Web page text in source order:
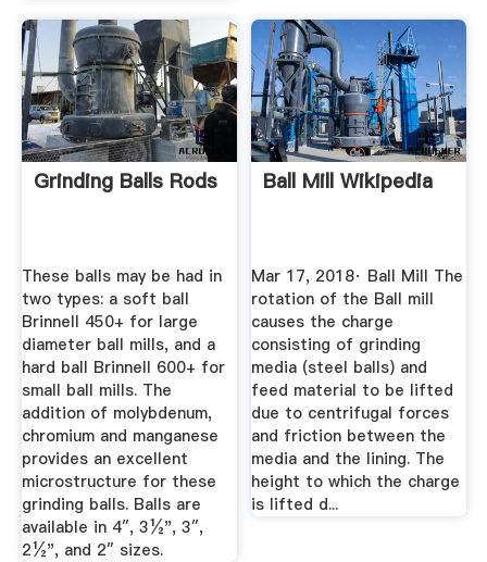
Grinding Balls Rods
These balls may be had in
two types: a soft ball
Brinnell 450+ for large
diameter ball mills, and a
hard ball Brinnell 600+ for
small ball mills. The
addition of molybdenum,
chromium and manganese
provides an excellent
microstructure for these
grinding balls. Balls are
available in 4″, 3½", 3″,
2½", and 2″ sizes.
Ball Mill Wikipedia
Mar 17, 2018· Ball Mill The
rotation of the Ball mill
causes the charge
consisting of grinding
media (steel balls) and
feed material to be lifted
due to centrifugal forces
and friction between the
media and the lining. The
height to which the charge
is lifted d...